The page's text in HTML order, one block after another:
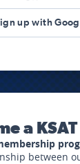
up with
a
between